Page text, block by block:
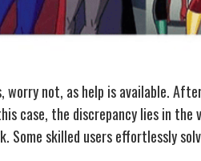
worry not, as help is available.
case, the discrepancy lies in the
Some skilled users effortlessly